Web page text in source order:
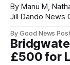
By Manu M,
Jill Dando News
Building.
pleased to say it
By Good News
£500 for